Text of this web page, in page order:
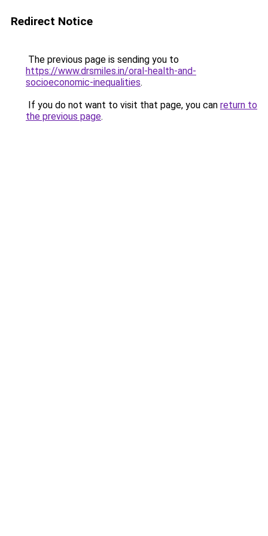
Redirect Notice
The previous page is sending you to
https://www.drsmiles.in/oral-health-and-
socioeconomic-inequalities.
If you do not want to visit that page, you can return to
the previous page.